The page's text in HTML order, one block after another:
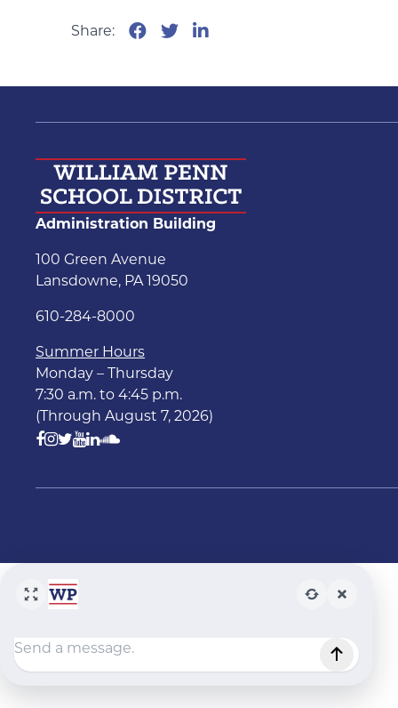
Share:
Administration Building
100 Green Avenue
Lansdowne, PA 19050
610-284-8000
Summer Hours
Monday – Thursday
7:30 a.m. to 4:45 p.m.
(Through August 7, 2026)